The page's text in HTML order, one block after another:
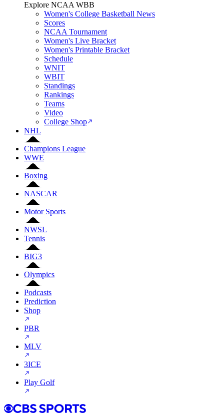
Explore NCAA WBB
Women's College Basketball News
Scores
NCAA Tournament
Women's Live Bracket
Women's Printable Bracket
Schedule
WNIT
WBIT
Standings
Rankings
Teams
Video
College Shop
NHL
Champions League
WWE
Boxing
NASCAR
Motor Sports
NWSL
Tennis
BIG3
Olympics
Podcasts
Prediction
Shop
PBR
MLV
3ICE
Play Golf